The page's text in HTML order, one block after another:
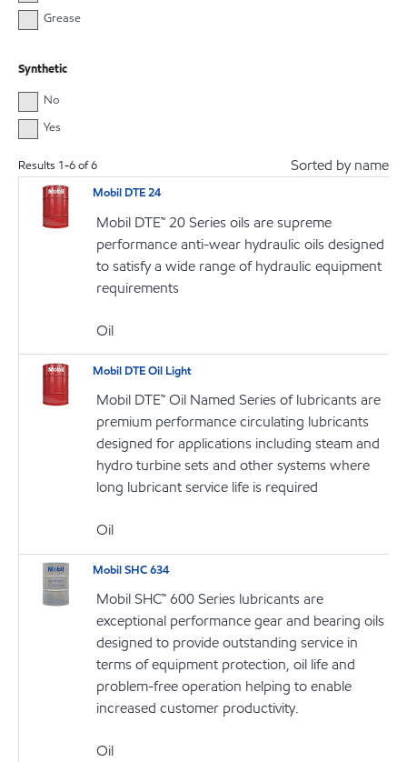
Grease
Synthetic
No
Yes
Results 1-6of6 Sorted by name
Mobil DTE 24
Mobil DTE™ 20 Series oils are supreme
performance anti-wear hydraulic oils designed
to satisfy a wide range of hydraulic equipment
requirements
Oil
Mobil DTE Oil Light
Mobil DTE™ Oil Named Series of lubricants are
premium performance circulating lubricants
designed for applications including steam and
hydro turbine sets and other systems where
long lubricant service life is required
Oil
Mobil SHC 634
Mobil SHC™ 600 Series lubricants are
exceptional performance gear and bearing oils
designed to provide outstanding service in
terms of equipment protection, oil life and
problem-free operation helping to enable
increased customer productivity.
Oil